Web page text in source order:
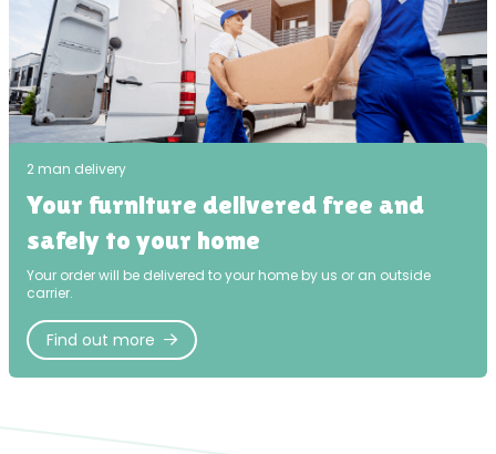
2 man delivery
Your furniture delivered free and
safely to your home
Your order will be delivered to your home by us or an outside
carrier.
Find out more